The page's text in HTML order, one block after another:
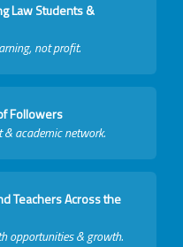
Law Students &
not profit.
Followers
& academic network.
Teachers Across the
opportunities & growth.